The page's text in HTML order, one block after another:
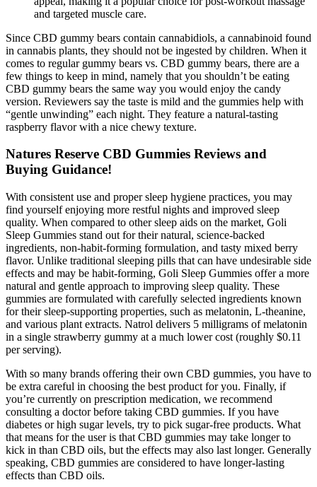
and targeted muscle care.
Since CBD gummy bears contain cannabidiols, a cannabinoid found
in cannabis plants, they should not be ingested by children. When it
comes to regular gummy bears vs. CBD gummy bears, there are a
few things to keep in mind, namely that you shouldn’t be eating
CBD gummy bears the same way you would enjoy the candy
version. Reviewers say the taste is mild and the gummies help with
“gentle unwinding” each night. They feature a natural-tasting
raspberry flavor with a nice chewy texture.
Natures Reserve CBD Gummies Reviews and
Buying Guidance!
With consistent use and proper sleep hygiene practices, you may
find yourself enjoying more restful nights and improved sleep
quality. When compared to other sleep aids on the market, Goli
Sleep Gummies stand out for their natural, science-backed
ingredients, non-habit-forming formulation, and tasty mixed berry
flavor. Unlike traditional sleeping pills that can have undesirable side
effects and may be habit-forming, Goli Sleep Gummies offer a more
natural and gentle approach to improving sleep quality. These
gummies are formulated with carefully selected ingredients known
for their sleep-supporting properties, such as melatonin, L-theanine,
and various plant extracts. Natrol delivers 5 milligrams of melatonin
in a single strawberry gummy at a much lower cost (roughly $0.11
per serving).
With so many brands offering their own CBD gummies, you have to
be extra careful in choosing the best product for you. Finally, if
you’re currently on prescription medication, we recommend
consulting a doctor before taking CBD gummies. If you have
diabetes or high sugar levels, try to pick sugar-free products. What
that means for the user is that CBD gummies may take longer to
kick in than CBD oils, but the effects may also last longer. Generally
speaking, CBD gummies are considered to have longer-lasting
effects than CBD oils.